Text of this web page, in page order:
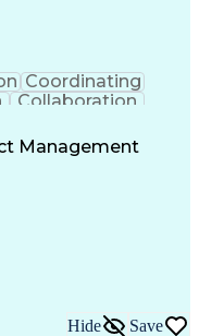
Coordinating
Collaboration
Delivery
Envelope
Process
Management
Hide Save